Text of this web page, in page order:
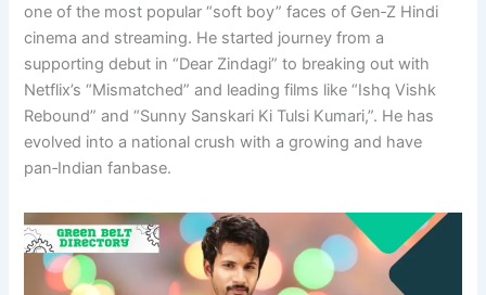
one of the most popular “soft boy” faces of Gen‑Z Hindi
cinema and streaming. He started journey from a
supporting debut in “Dear Zindagi” to breaking out with
Netflix’s “Mismatched” and leading films like “Ishq Vishk
Rebound” and “Sunny Sanskari Ki Tulsi Kumari,”. He has
evolved into a national crush with a growing and have
pan‑Indian fanbase.